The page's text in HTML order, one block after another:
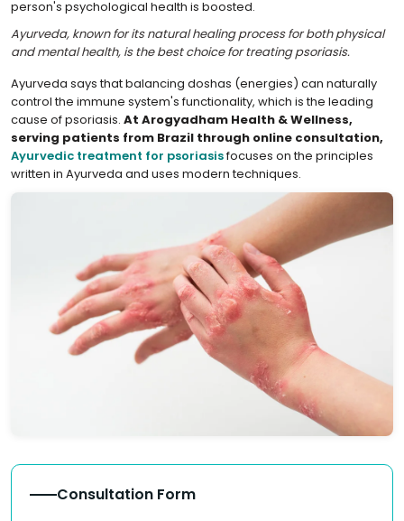
person's psychological health is boosted.
Ayurveda, known for its natural healing process for both physical
and mental health, is the best choice for treating psoriasis.
Ayurveda says that balancing doshas (energies) can naturally
control the immune system's functionality, which is the leading
cause of psoriasis. At Arogyadham Health & Wellness,
serving patients from Brazil through online consultation,
Ayurvedic treatment for psoriasisfocuses on the principles
written in Ayurveda and uses modern techniques.
Consultation Form